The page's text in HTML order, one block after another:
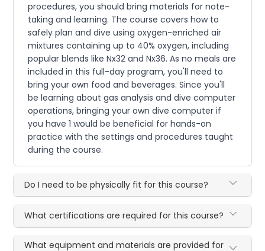
procedures, you should bring materials for note-
taking and learning. The course covers how to
safely plan and dive using oxygen-enriched air
mixtures containing up to 40% oxygen, including
popular blends like Nx32 and Nx36. As no meals are
included in this full-day program, you'll need to
bring your own food and beverages. Since you'll
be learning about gas analysis and dive computer
operations, bringing your own dive computer if
you have 1 would be beneficial for hands-on
practice with the settings and procedures taught
during the course.
Do I need to be physically fit for this course?
What certifications are required for this course?
What equipment and materials are provided for